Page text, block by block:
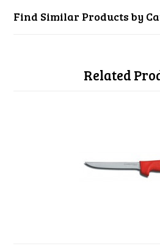
Find Similar Products by
Related